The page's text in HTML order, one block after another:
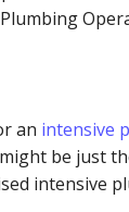
an intensive
be just
intensive